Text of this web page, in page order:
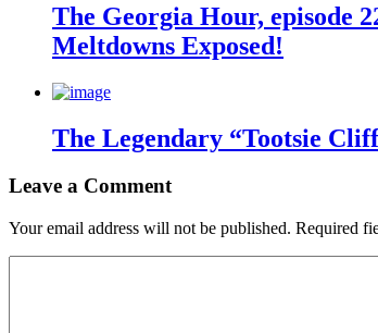
The Georgia Hour, episode
Meltdowns Exposed!
The Legendary “Tootsie
Leave a Comment
Your email address will not be published. Required